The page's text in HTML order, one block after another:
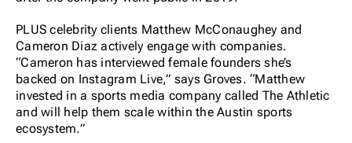
PLUS celebrity clients Matthew McConaughey and
Cameron Diaz actively engage with companies.
“Cameron has interviewed female founders she’s
backed on Instagram Live,” says Groves. “Matthew
invested in a sports media company called The Athletic
and will help them scale within the Austin sports
ecosystem.”